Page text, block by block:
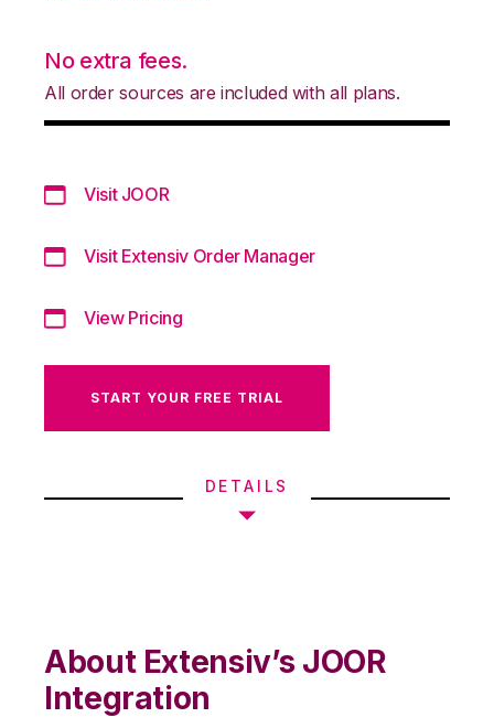
No extra fees.
All order sources are included with all plans.
Visit JOOR
Visit Extensiv Order Manager
View Pricing
START YOUR FREE TRIAL
DETAILS
About Extensiv’s JOOR
Integration